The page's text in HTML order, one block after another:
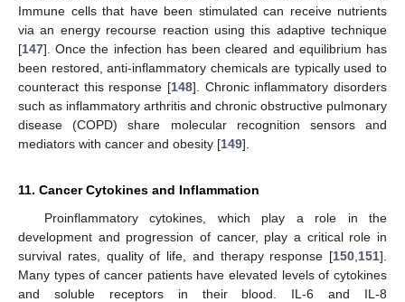
Immune cells that have been stimulated can receive nutrients
via an energy recourse reaction using this adaptive technique
[147]. Once the infection has been cleared and equilibrium has
been restored, anti-inflammatory chemicals are typically used to
counteract this response [148]. Chronic inflammatory disorders
such as inflammatory arthritis and chronic obstructive pulmonary
disease (COPD) share molecular recognition sensors and
mediators with cancer and obesity [149].
11. Cancer Cytokines and Inflammation
Proinflammatory cytokines, which play a role in the
development and progression of cancer, play a critical role in
survival rates, quality of life, and therapy response [150 151].
Many types of cancer patients have elevated levels of cytokines
and soluble receptors in their blood. IL-6 and IL-8